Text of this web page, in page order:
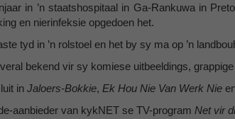
in ’n staatshospitaal in Ga-Rankuwa in
en nierinfeksie opgedoen het.
tyd in ’n rolstoel en het by sy ma op ’n
bekend vir sy komiese uitbeeldings,
in Jaloers-Bokkie, Ek Hou Nie Van Werk Nie
aanbieder van kykNET se TV-program Net vir